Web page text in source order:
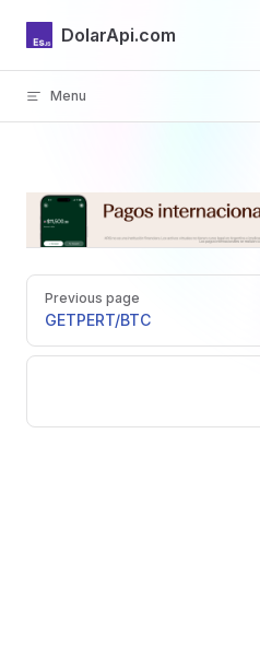
Skip to content
DolarApi.com
Menu
Inicio
GitHub
Pager
Previous page
GETPERT/BTC